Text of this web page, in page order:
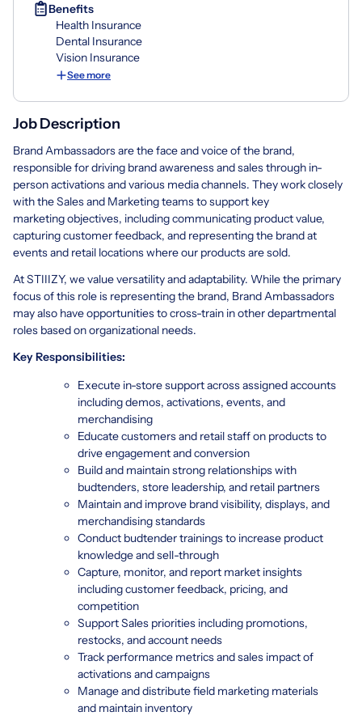
Benefits
Health Insurance
Dental Insurance
Vision Insurance
See more
Job Description
Brand Ambassadors are the face and voice of the brand,
responsible for driving brand awareness and sales through in-
person activations and various media channels. They work closely
with the Sales and Marketing teams to support key
marketing objectives, including communicating product value,
capturing customer feedback, and representing the brand at
events and retail locations where our products are sold.
At STIIIZY, we value versatility and adaptability. While the primary
focus of this role is representing the brand, Brand Ambassadors
may also have opportunities to cross-train in other departmental
roles based on organizational needs.
Key Responsibilities:
Execute in-store support across assigned accounts
including demos, activations, events, and
merchandising
Educate customers and retail staff on products to
drive engagement and conversion
Build and maintain strong relationships with
budtenders, store leadership, and retail partners
Maintain and improve brand visibility, displays, and
merchandising standards
Conduct budtender trainings to increase product
knowledge and sell-through
Capture, monitor, and report market insights
including customer feedback, pricing, and
competition
Support Sales priorities including promotions,
restocks, and account needs
Track performance metrics and sales impact of
activations and campaigns
Manage and distribute field marketing materials
and maintain inventory